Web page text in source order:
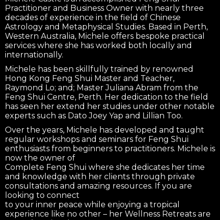
Practitioner and Business Owner with nearly three
decades of experience in the field of Chinese
Astrology and Metaphysical Studies. Based in Perth,
Western Australia, Michele offers bespoke practical
services where she has worked both locally and
internationally.
Michele has been skillfully trained by renowned
Hong Kong Feng Shui Master and Teacher,
Raymond Lo; and; Master Juliana Abram from the
Feng Shui Centre, Perth. Her dedication to the field
has seen her extend her studies under other notable
experts such as Dato Joey Yap and Lillian Too.
Over the years, Michele has developed and taught
regular workshops and seminars for Feng Shui
enthusiasts from beginners to practitioners. Michele is
now the owner of
Complete Feng Shui where she dedicates her time
and knowledge with her clients through private
consultations and amazing resources. If you are
looking to connect
to your inner peace while enjoying a tropical
experience like no other – her Wellness Retreats are